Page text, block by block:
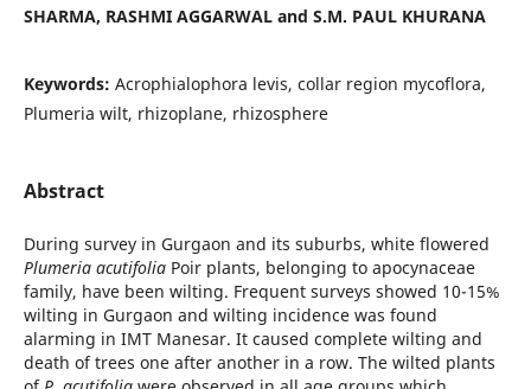
SHARMA, RASHMI AGGARWAL and S.M. PAUL KHURANA
Keywords: Acrophialophora levis, collar region mycoflora,
Plumeria wilt, rhizoplane, rhizosphere
Abstract
During survey in Gurgaon and its suburbs, white flowered
Plumeria acutifoliaPoir plants, belonging to apocynaceae
family, have been wilting. Frequent surveys showed 10-15%
wilting in Gurgaon and wilting incidence was found
alarming in IMT Manesar. It caused complete wilting and
death of trees one after another in a row. The wilted plants